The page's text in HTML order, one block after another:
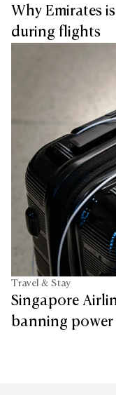
Why Emirates
during flights
Travel & Stay
Singapore
banning